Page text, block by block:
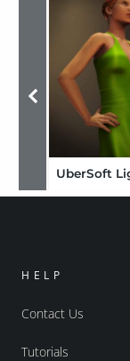
HELP
Contact Us
Tutorials